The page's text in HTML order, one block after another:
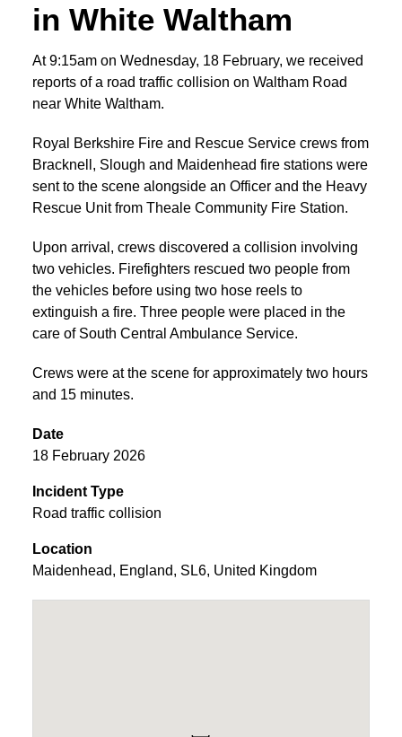
in White Waltham
At 9:15am on Wednesday, 18 February, we received
reports of a road traffic collision on Waltham Road
near White Waltham.
Royal Berkshire Fire and Rescue Service crews from
Bracknell, Slough and Maidenhead fire stations were
sent to the scene alongside an Officer and the Heavy
Rescue Unit from Theale Community Fire Station.
Upon arrival, crews discovered a collision involving
two vehicles. Firefighters rescued two people from
the vehicles before using two hose reels to
extinguish a fire. Three people were placed in the
care of South Central Ambulance Service.
Crews were at the scene for approximately two hours
and 15 minutes.
Date
18 February 2026
Incident Type
Road traffic collision
Location
Maidenhead, England, SL6, United Kingdom